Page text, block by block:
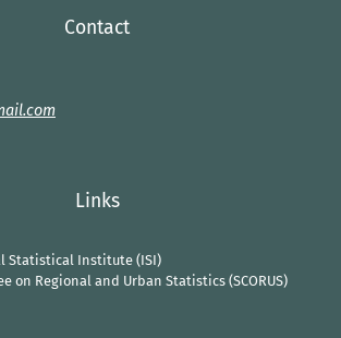
Contact
Links
Statistical Institute (ISI)
on Regional and Urban Statistics (SCORUS)